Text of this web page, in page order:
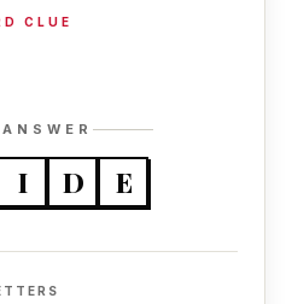
CLUE
I D E